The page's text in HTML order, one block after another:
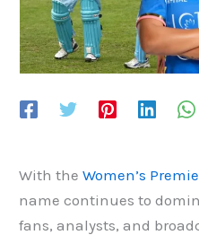
With theWomen’s
name continues to
fans, analysts, and